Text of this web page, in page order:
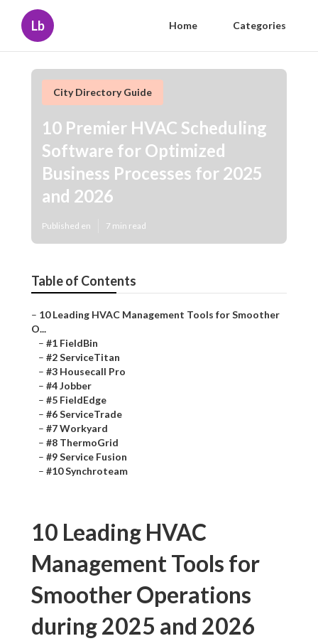
Lb Home Categories
City Directory Guide
10 Premier HVAC Scheduling
Software for Optimized
Business Processes for 2025
and 2026
Published en 7 min read
Table of Contents
– 10 Leading HVAC Management Tools for Smoother
O...
– #1 FieldBin
– #2 ServiceTitan
– #3 Housecall Pro
– #4 Jobber
– #5 FieldEdge
– #6 ServiceTrade
– #7 Workyard
– #8 ThermoGrid
– #9 Service Fusion
– #10 Synchroteam
10 Leading HVAC
Management Tools for
Smoother Operations
during 2025 and 2026